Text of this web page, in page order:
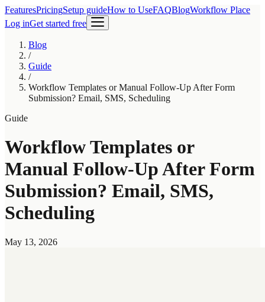
FeaturesPricingSetup guideHow to UseFAQBlogWorkflow Place
Log inGet started free
Blog
/
Guide
/
Workflow Templates or Manual Follow-Up After Form
Submission? Email, SMS, Scheduling
Guide
Workflow Templates or
Manual Follow-Up After Form
Submission? Email, SMS,
Scheduling
May 13, 2026